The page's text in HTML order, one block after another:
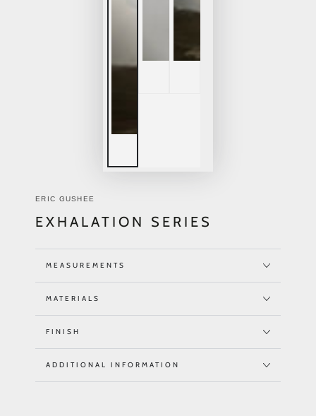
ERIC GUSHEE
EXHALATION SERIES
MEASUREMENTS
MATERIALS
FINISH
ADDITIONAL INFORMATION